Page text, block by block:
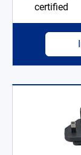
certified